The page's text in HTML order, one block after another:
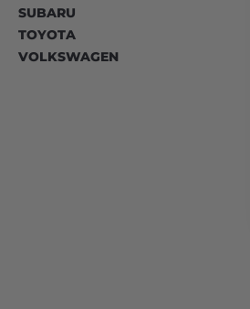
SUBARU
TOYOTA
VOLKSWAGEN